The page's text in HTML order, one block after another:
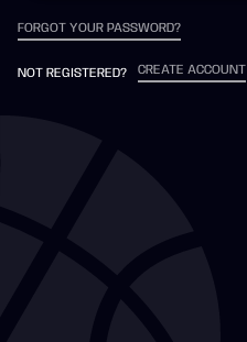
FORGOT YOUR PASSWORD?
NOT REGISTERED? CREATE ACCOUNT